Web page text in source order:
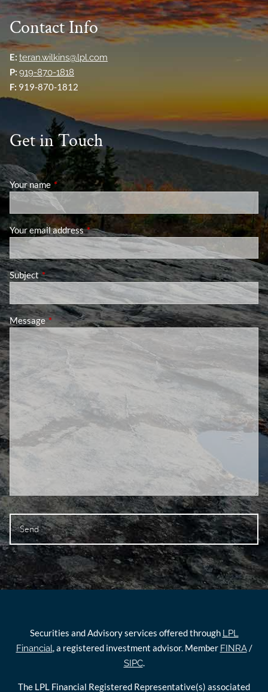
Contact Info
E: teran.wilkins@lpl.com
P: 919-870-1818
F: 919-870-1812
Get in Touch
Your name This field is required.
Your email addressThis field is required.
SubjectThis field is required.
MessageThis field is required.
Securities and Advisory services offered through LPL
Financial , a registered investment advisor. Member FINRA /
SIPC.
The LPL Financial Registered Representative(s) associated